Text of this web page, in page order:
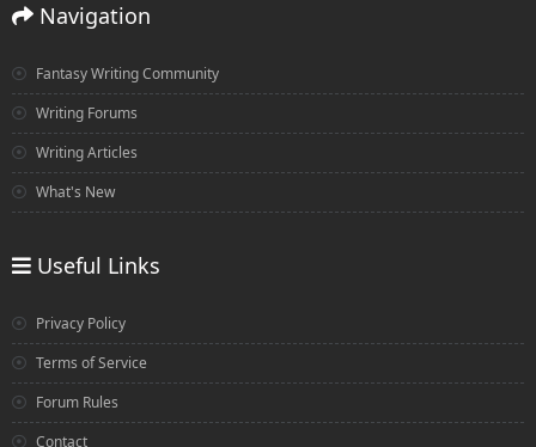
Navigation
Fantasy Writing Community
Writing Forums
Writing Articles
What's New
Useful Links
Privacy Policy
Terms of Service
Forum Rules
Contact